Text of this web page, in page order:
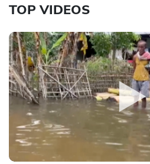
TOP VIDEOS